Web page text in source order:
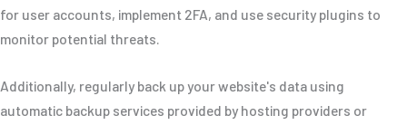
for user accounts, implement 2FA, and use security plugins to
monitor potential threats.
Additionally, regularly back up your website's data using
automatic backup services provided by hosting providers or